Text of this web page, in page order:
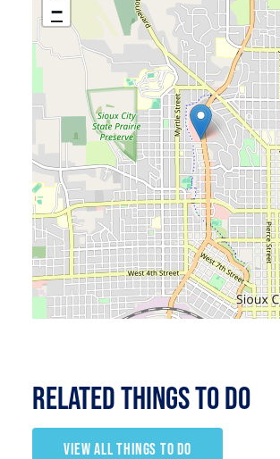
−
RELATED Things to Do
VIEW ALL THINGS TO DO